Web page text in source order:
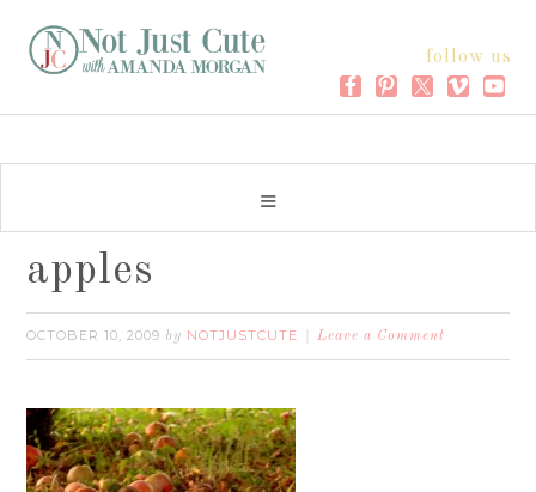
follow us
apples
OCTOBER 10, 2009 by NOTJUSTCUTE Leave a Comment